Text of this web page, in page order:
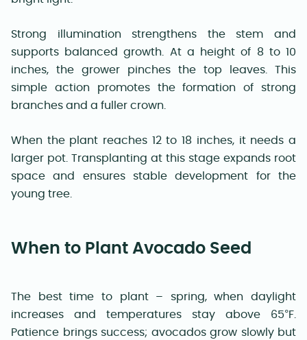
Strong illumination strengthens the stem and
supports balanced growth. At a height of 8 to 10
inches, the grower pinches the top leaves. This
simple action promotes the formation of strong
branches and a fuller crown.
When the plant reaches 12 to 18 inches, it needs a
larger pot. Transplanting at this stage expands root
space and ensures stable development for the
young tree.
When to Plant Avocado Seed
The best time to plant – spring, when daylight
increases and temperatures stay above 65°F.
Patience brings success; avocados grow slowly but